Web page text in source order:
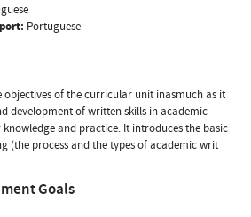
Portuguese
objectives of the curricular unit inasmuch as it
development of written skills in academic
and practice. It introduces the basic
(the process and the types of academic writ
Goals